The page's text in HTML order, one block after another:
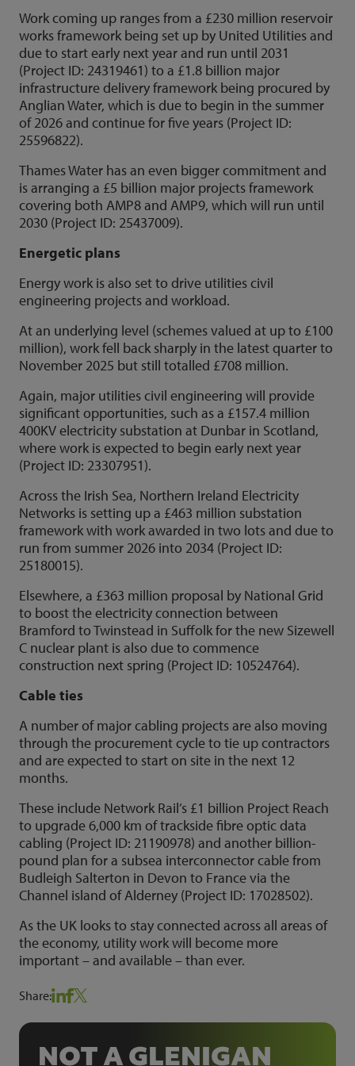
Work coming up ranges from a £230 million reservoir
works framework being set up by United Utilities and
due to start early next year and run until 2031
(Project ID: 24319461) to a £1.8 billion major
infrastructure delivery framework being procured by
Anglian Water, which is due to begin in the summer
of 2026 and continue for five years (Project ID:
25596822).
Thames Water has an even bigger commitment and
is arranging a £5 billion major projects framework
covering both AMP8 and AMP9, which will run until
2030 (Project ID: 25437009).
Energetic plans
Energy work is also set to drive utilities civil
engineering projects and workload.
At an underlying level (schemes valued at up to £100
million), work fell back sharply in the latest quarter to
November 2025 but still totalled £708 million.
Again, major utilities civil engineering will provide
significant opportunities, such as a £157.4 million
400KV electricity substation at Dunbar in Scotland,
where work is expected to begin early next year
(Project ID: 23307951).
Across the Irish Sea, Northern Ireland Electricity
Networks is setting up a £463 million substation
framework with work awarded in two lots and due to
run from summer 2026 into 2034 (Project ID:
25180015).
Elsewhere, a £363 million proposal by National Grid
to boost the electricity connection between
Bramford to Twinstead in Suffolk for the new Sizewell
C nuclear plant is also due to commence
construction next spring (Project ID: 10524764).
Cable ties
A number of major cabling projects are also moving
through the procurement cycle to tie up contractors
and are expected to start on site in the next 12
months.
These include Network Rail’s £1 billion Project Reach
to upgrade 6,000 km of trackside fibre optic data
cabling (Project ID: 21190978) and another billion-
pound plan for a subsea interconnector cable from
Budleigh Salterton in Devon to France via the
Channel island of Alderney (Project ID: 17028502).
As the UK looks to stay connected across all areas of
the economy, utility work will become more
important – and available – than ever.
Share:
NOT A GLENIGAN